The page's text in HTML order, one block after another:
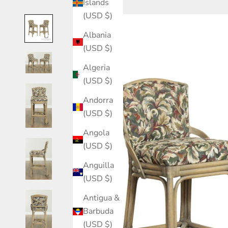
Islands
(USD $)
Albania
(USD $)
Algeria
(USD $)
Andorra
(USD $)
Angola
(USD $)
Anguilla
(USD $)
Antigua &
Barbuda
(USD $)